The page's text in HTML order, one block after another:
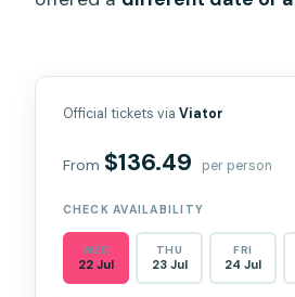
Official tickets via Viator
From $136.49 per person
CHECK AVAILABILITY
WED
22 Jul
THU
23 Jul
FRI
24 Jul